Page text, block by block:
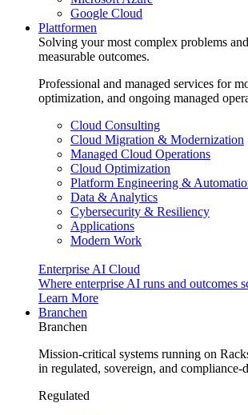
Google Cloud
Plattformen
Solving your most complex problems
measurable outcomes.
Professional and managed services for
optimization, and ongoing managed
Cloud Consulting
Cloud Migration & Modernization
Managed Cloud Operations
Cloud Optimization
Platform Engineering &
Data & Analytics
Cybersecurity & Resiliency
Applications
Modern Work
Enterprise AI Cloud
Where enterprise AI runs and outcomes
Learn More
Branchen
Branchen
Mission-critical systems running on
in regulated, sovereign, and compliance-
Regulated